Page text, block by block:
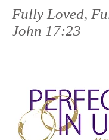
Fully Loved,
John 17:23